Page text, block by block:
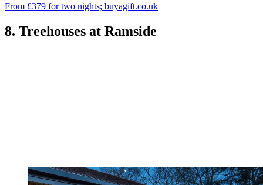
From £379 for two nights; buyagift.co.uk
8. Treehouses at Ramside